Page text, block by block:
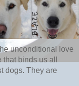
unconditional love
binds us all
dogs. They are